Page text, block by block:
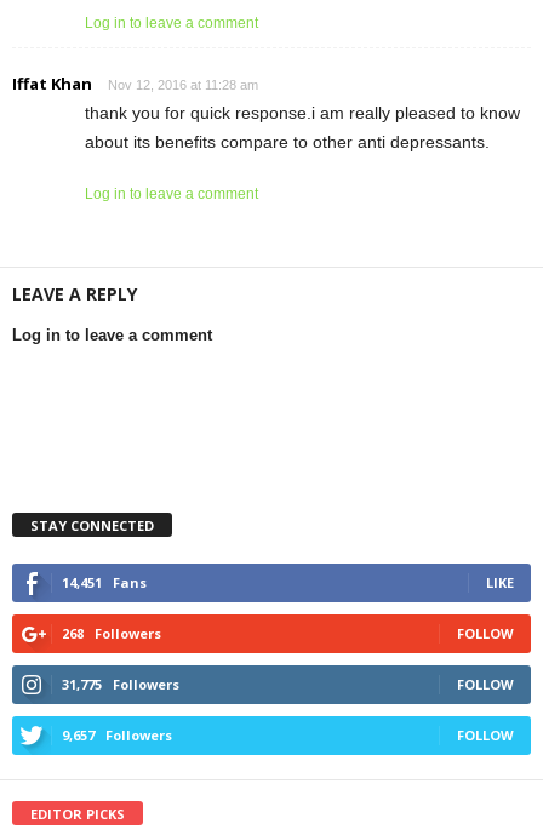
Log in to leave a comment
Iffat Khan Nov 12, 2016 at 11:28 am
thank you for quick response.i am really pleased to know
about its benefits compare to other anti depressants.
Log in to leave a comment
LEAVE A REPLY
Log in to leave a comment
STAY CONNECTED
14,451 Fans LIKE
268 Followers FOLLOW
31,775 Followers FOLLOW
9,657 Followers FOLLOW
EDITOR PICKS